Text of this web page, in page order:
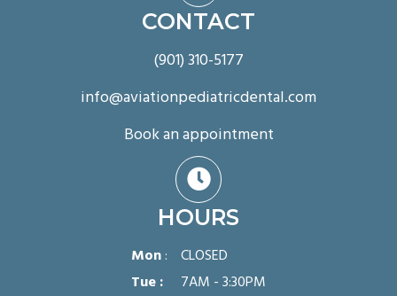
CONTACT
(901) 310-5177
info@aviationpediatricdental.com
Book an appointment

HOURS
Mon:
CLOSED
Tue :
7AM - 3:30PM